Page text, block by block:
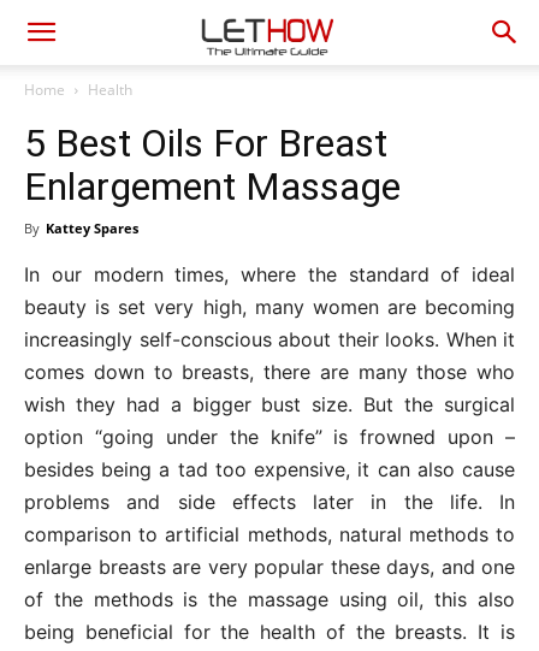
Home Health
5 Best Oils For Breast
Enlargement Massage
By Kattey Spares
In our modern times, where the standard of ideal
beauty is set very high, many women are becoming
increasingly self-conscious about their looks. When it
comes down to breasts, there are many those who
wish they had a bigger bust size. But the surgical
option “going under the knife” is frowned upon –
besides being a tad too expensive, it can also cause
problems and side effects later in the life. In
comparison to artificial methods, natural methods to
enlarge breasts are very popular these days, and one
of the methods is the massage using oil, this also
being beneficial for the health of the breasts. It is